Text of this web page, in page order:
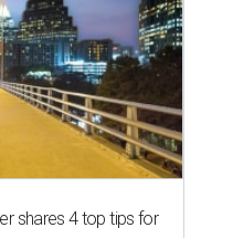
shares 4 top tips for